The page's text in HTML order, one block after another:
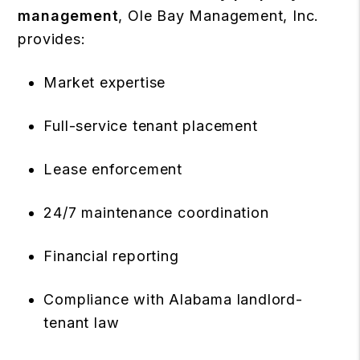
management, Ole Bay Management, Inc.
provides:
Market expertise
Full-service tenant placement
Lease enforcement
24/7 maintenance coordination
Financial reporting
Compliance with Alabama landlord-
tenant law